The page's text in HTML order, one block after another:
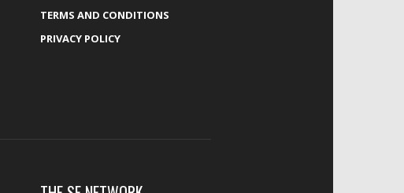
TERMS AND CONDITIONS
PRIVACY POLICY